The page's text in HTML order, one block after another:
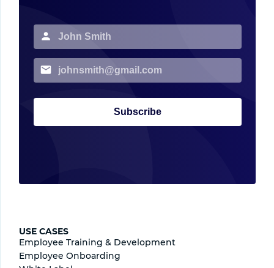
Subscribe
USE CASES
Employee Training & Development
Employee Onboarding